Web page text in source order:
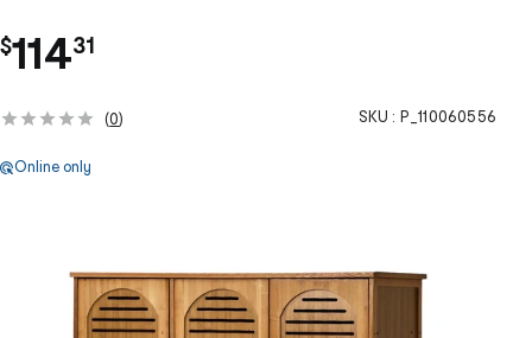
$114.
31
(0) SKU : P_110060556
Online only